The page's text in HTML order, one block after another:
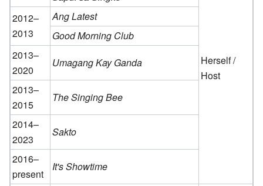
Herself /
Host
2012–
2013
Ang Latest
Good Morning Club
2013–
2020
Umagang Kay Ganda
2013–
2015
The Singing Bee
2014–
2023
Sakto
2016–
present
It's Showtime